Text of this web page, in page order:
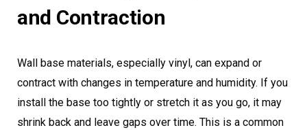
and Contraction
Wall base materials, especially vinyl, can expand or
contract with changes in temperature and humidity. If you
install the base too tightly or stretch it as you go, it may
shrink back and leave gaps over time. This is a common